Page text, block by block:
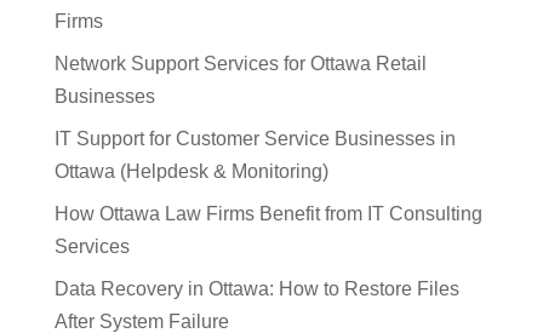
Firms
Network Support Services for Ottawa Retail
Businesses
IT Support for Customer Service Businesses in
Ottawa (Helpdesk & Monitoring)
How Ottawa Law Firms Benefit from IT Consulting
Services
Data Recovery in Ottawa: How to Restore Files
After System Failure